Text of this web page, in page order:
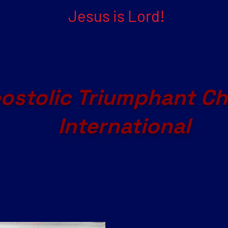
Jesus is Lord!
Triumphant
International